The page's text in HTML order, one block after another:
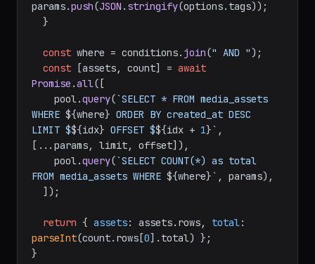
params.push(JSON . stringify(options. tags));
const where = conditions. join(" AND ");
const [assets, count] = await
Promise .all([
    pool.
query(`SELECT * FROM media_assets
WHERE ${where} ORDER BY created_at DESC
LIMIT $${idx} OFFSET $${idx + 1}` ,
[...params, limit, offset]),
    pool.
query(`SELECT COUNT(*) as total
FROM media_assets WHERE ${where}` , params),
return { assets: assets. rows, total
parseInt(count. rows [0]. total) };
}